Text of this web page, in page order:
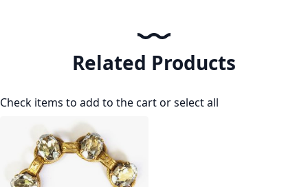
Related Products
Check items to add to the cart orselect all